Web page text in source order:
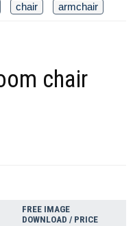
chair armchair
chair
FREE IMAGE
DOWNLOAD / PRICE